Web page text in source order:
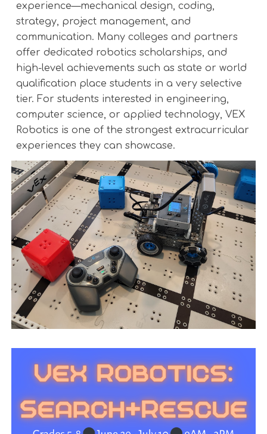
experience—mechanical design, coding,
strategy, project management, and
communication. Many colleges and partners
offer dedicated robotics scholarships, and
high-level achievements such as state or world
qualification place students in a very selective
tier. For students interested in engineering,
computer science, or applied technology, VEX
Robotics is one of the strongest extracurricular
experiences they can showcase.